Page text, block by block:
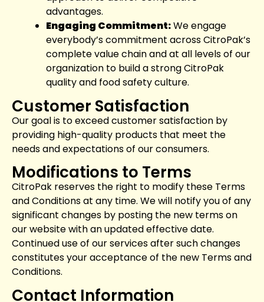
advantages.
Engaging Commitment:We engage
everybody’s commitment across CitroPak’s
complete value chain and at all levels of our
organization to build a strong CitroPak
quality and food safety culture.
Customer Satisfaction
Our goal is to exceed customer satisfaction by
providing high-quality products that meet the
needs and expectations of our consumers.
Modifications to Terms
CitroPak reserves the right to modify these Terms
and Conditions at any time. We will notify you of any
significant changes by posting the new terms on
our website with an updated effective date.
Continued use of our services after such changes
constitutes your acceptance of the new Terms and
Conditions.
Contact Information